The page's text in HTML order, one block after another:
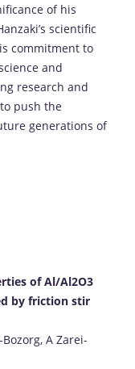
of his
scientific
commitment to
and
research and
push the
generations of
of Al/Al2O3
by friction stir
A Zarei-